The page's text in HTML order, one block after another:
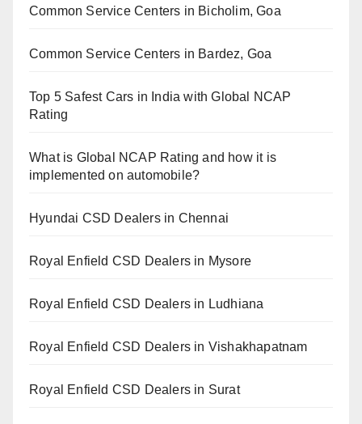
Common Service Centers in Bicholim, Goa
Common Service Centers in Bardez, Goa
Top 5 Safest Cars in India with Global NCAP
Rating
What is Global NCAP Rating and how it is
implemented on automobile?
Hyundai CSD Dealers in Chennai
Royal Enfield CSD Dealers in Mysore
Royal Enfield CSD Dealers in Ludhiana
Royal Enfield CSD Dealers in Vishakhapatnam
Royal Enfield CSD Dealers in Surat